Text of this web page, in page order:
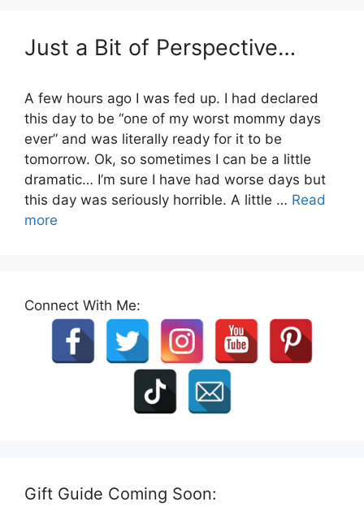
Just a Bit of Perspective…
A few hours ago I was fed up. I had declared
this day to be “one of my worst mommy days
ever” and was literally ready for it to be
tomorrow. Ok, so sometimes I can be a little
dramatic… I’m sure I have had worse days but
this day was seriously horrible. A little … Read
more
Connect With Me:
Gift Guide Coming Soon: